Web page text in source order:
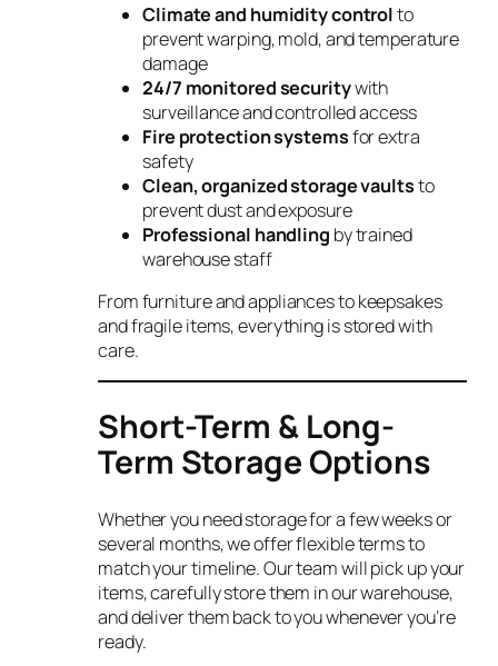
Climate and humidity controlto
prevent warping, mold, and temperature
damage
24/7 monitored securitywith
surveillance and controlled access
Fire protection systemsfor extra
safety
Clean, organized storage vaultsto
prevent dust and exposure
Professional handling by trained
warehouse staff
From furniture and appliances to keepsakes
and fragile items, everything is stored with
care.
Short-Term & Long-
Term Storage Options
Whether you need storage for a few weeks or
several months, we offer flexible terms to
match your timeline. Our team will pick up your
items, carefully store them in our warehouse,
and deliver them back to you whenever you’re
ready.